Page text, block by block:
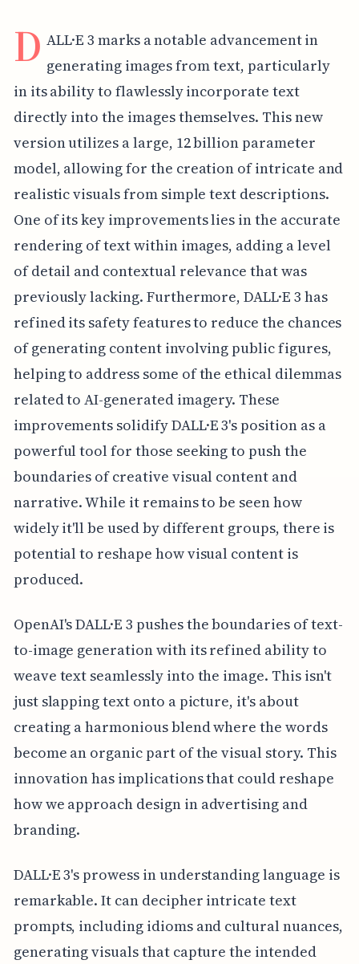
D ALL·E 3 marks a notable advancement in
generating images from text, particularly
in its ability to flawlessly incorporate text
directly into the images themselves. This new
version utilizes a large, 12 billion parameter
model, allowing for the creation of intricate and
realistic visuals from simple text descriptions.
One of its key improvements lies in the accurate
rendering of text within images, adding a level
of detail and contextual relevance that was
previously lacking. Furthermore, DALL·E 3 has
refined its safety features to reduce the chances
of generating content involving public figures,
helping to address some of the ethical dilemmas
related to AI-generated imagery. These
improvements solidify DALL·E 3's position as a
powerful tool for those seeking to push the
boundaries of creative visual content and
narrative. While it remains to be seen how
widely it'll be used by different groups, there is
potential to reshape how visual content is
produced.
OpenAI's DALL·E 3 pushes the boundaries of text-
to-image generation with its refined ability to
weave text seamlessly into the image. This isn't
just slapping text onto a picture, it's about
creating a harmonious blend where the words
become an organic part of the visual story. This
innovation has implications that could reshape
how we approach design in advertising and
branding.
DALL·E 3's prowess in understanding language is
remarkable. It can decipher intricate text
prompts, including idioms and cultural nuances,
generating visuals that capture the intended